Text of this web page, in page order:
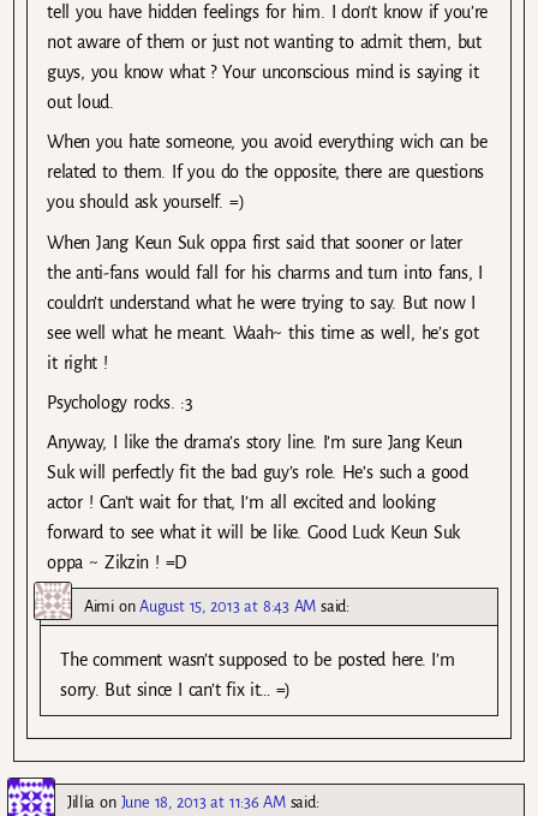
tell you have hidden feelings for him. I don’t know if you’re
not aware of them or just not wanting to admit them, but
guys, you know what ? Your unconscious mind is saying it
out loud.
When you hate someone, you avoid everything wich can be
related to them. If you do the opposite, there are questions
you should ask yourself. =)
When Jang Keun Suk oppa first said that sooner or later
the anti-fans would fall for his charms and turn into fans, I
couldn’t understand what he were trying to say. But now I
see well what he meant. Waah~ this time as well, he’s got
it right !
Psychology rocks. :3
Anyway, I like the drama’s story line. I’m sure Jang Keun
Suk will perfectly fit the bad guy’s role. He’s such a good
actor ! Can’t wait for that, I’m all excited and looking
forward to see what it will be like. Good Luck Keun Suk
oppa ~ Zikzin ! =D
AimionAugust 15, 2013 at 8:43 AM said:
The comment wasn’t supposed to be posted here. I’m
sorry. But since I can’t fix it… =)
Jillia on June 18, 2013 at 11:36 AM said: